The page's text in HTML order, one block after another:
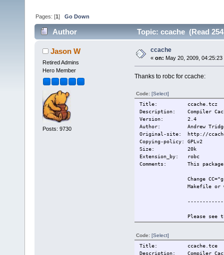
Pages: [1]Go Down
Author Topic: ccache (Read
Jason W
Retired Admins
Hero Member
Posts: 9730
ccache
« on: May 20, 2009, 04:25:23
Thanks to robc for ccache:
Code: [Select]
Title: ccache.tcz
Description: Compiler
Version: 2.4
Author: Andrew
Original-site: http://
Copying-policy: GPLv2
Size:
20k
Extension_by: robc
Comments: This
Change
Makefile or
Please see
information.
Also see
for more
Code: [Select]
Title: ccache.tce
Description: Compiler